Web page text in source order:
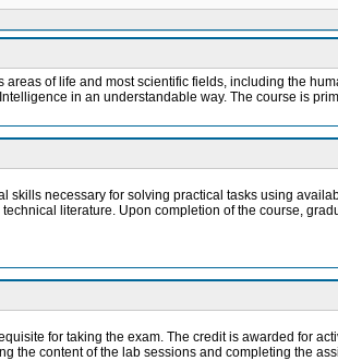
of life and most scientific fields, including the
in an understandable way. The course is
necessary for solving practical tasks using
literature. Upon completion of the course,
for taking the exam. The credit is awarded for
the content of the lab sessions and completing the